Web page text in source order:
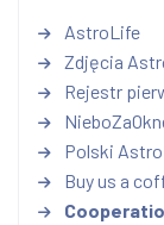
AstroLife
Zdjęcia
Rejestr
Polski
Buy us a